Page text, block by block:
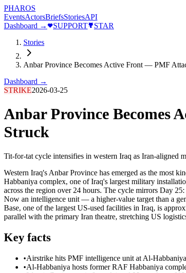
PHAROS
EventsActorsBriefsStoriesAPI
Dashboard →
SUPPORT
STAR
Stories
Anbar Province Becomes Active Front — PMF
Dashboard →
STRIKE2026-03-25
Anbar Province Becomes
Struck
Tit-for-tat cycle intensifies in western Iraq as Iran-aligned
Western Iraq's Anbar Province has emerged as the most
Habbaniya complex, one of Iraq's largest military
across the region over 24 hours. The cycle mirrors Day
Now an intelligence unit — a higher-value target than a
Base, one of the largest US-used facilities in Iraq, is
parallel with the primary Iran theatre, stretching US
Key facts
•Airstrike hits PMF intelligence unit at Al-
•Al-Habbaniya hosts former RAF Habbaniya